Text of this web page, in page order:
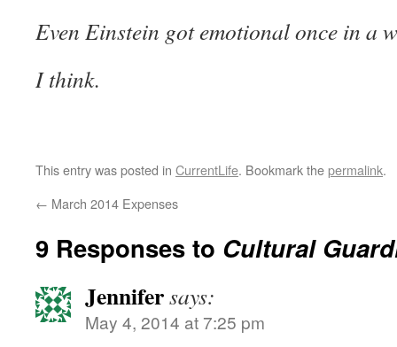
Even Einstein got emotional once in a
I think.
This entry was posted in CurrentLife. Bookmark thepermalink.
← March 2014 Expenses
9 Responses to Cultural
Jennifersays:
May 4, 2014 at 7:25 pm